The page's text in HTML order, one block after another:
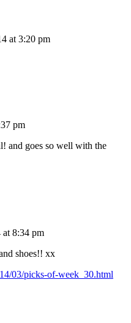
at 3:20 pm
pm
and goes so well with the
8:34 pm
shoes!! xx
03/picks-of-week_30.html